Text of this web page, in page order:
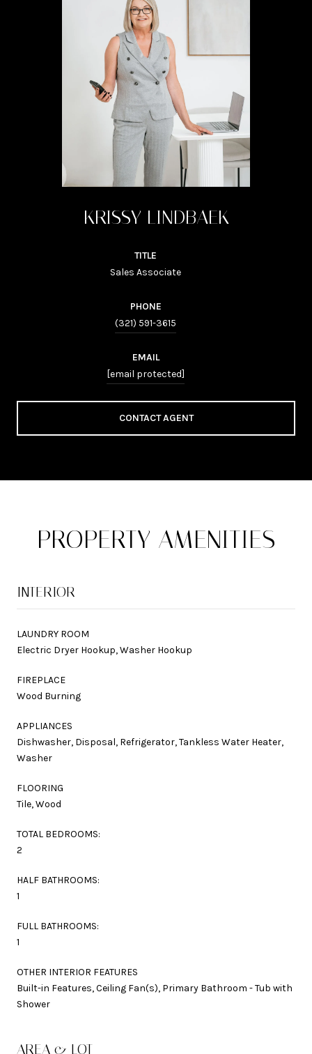
KRISSY LINDBAEK
TITLE
Sales Associate
PHONE
(321) 591-3615
EMAIL
[email protected]
CONTACT AGENT
PROPERTY AMENITIES
INTERIOR
LAUNDRY ROOM
Electric Dryer Hookup, Washer Hookup
FIREPLACE
Wood Burning
APPLIANCES
Dishwasher, Disposal, Refrigerator, Tankless Water Heater,
Washer
FLOORING
Tile, Wood
TOTAL BEDROOMS:
2
HALF BATHROOMS:
1
FULL BATHROOMS:
1
OTHER INTERIOR FEATURES
Built-in Features, Ceiling Fan(s), Primary Bathroom - Tub with
Shower
AREA & LOT